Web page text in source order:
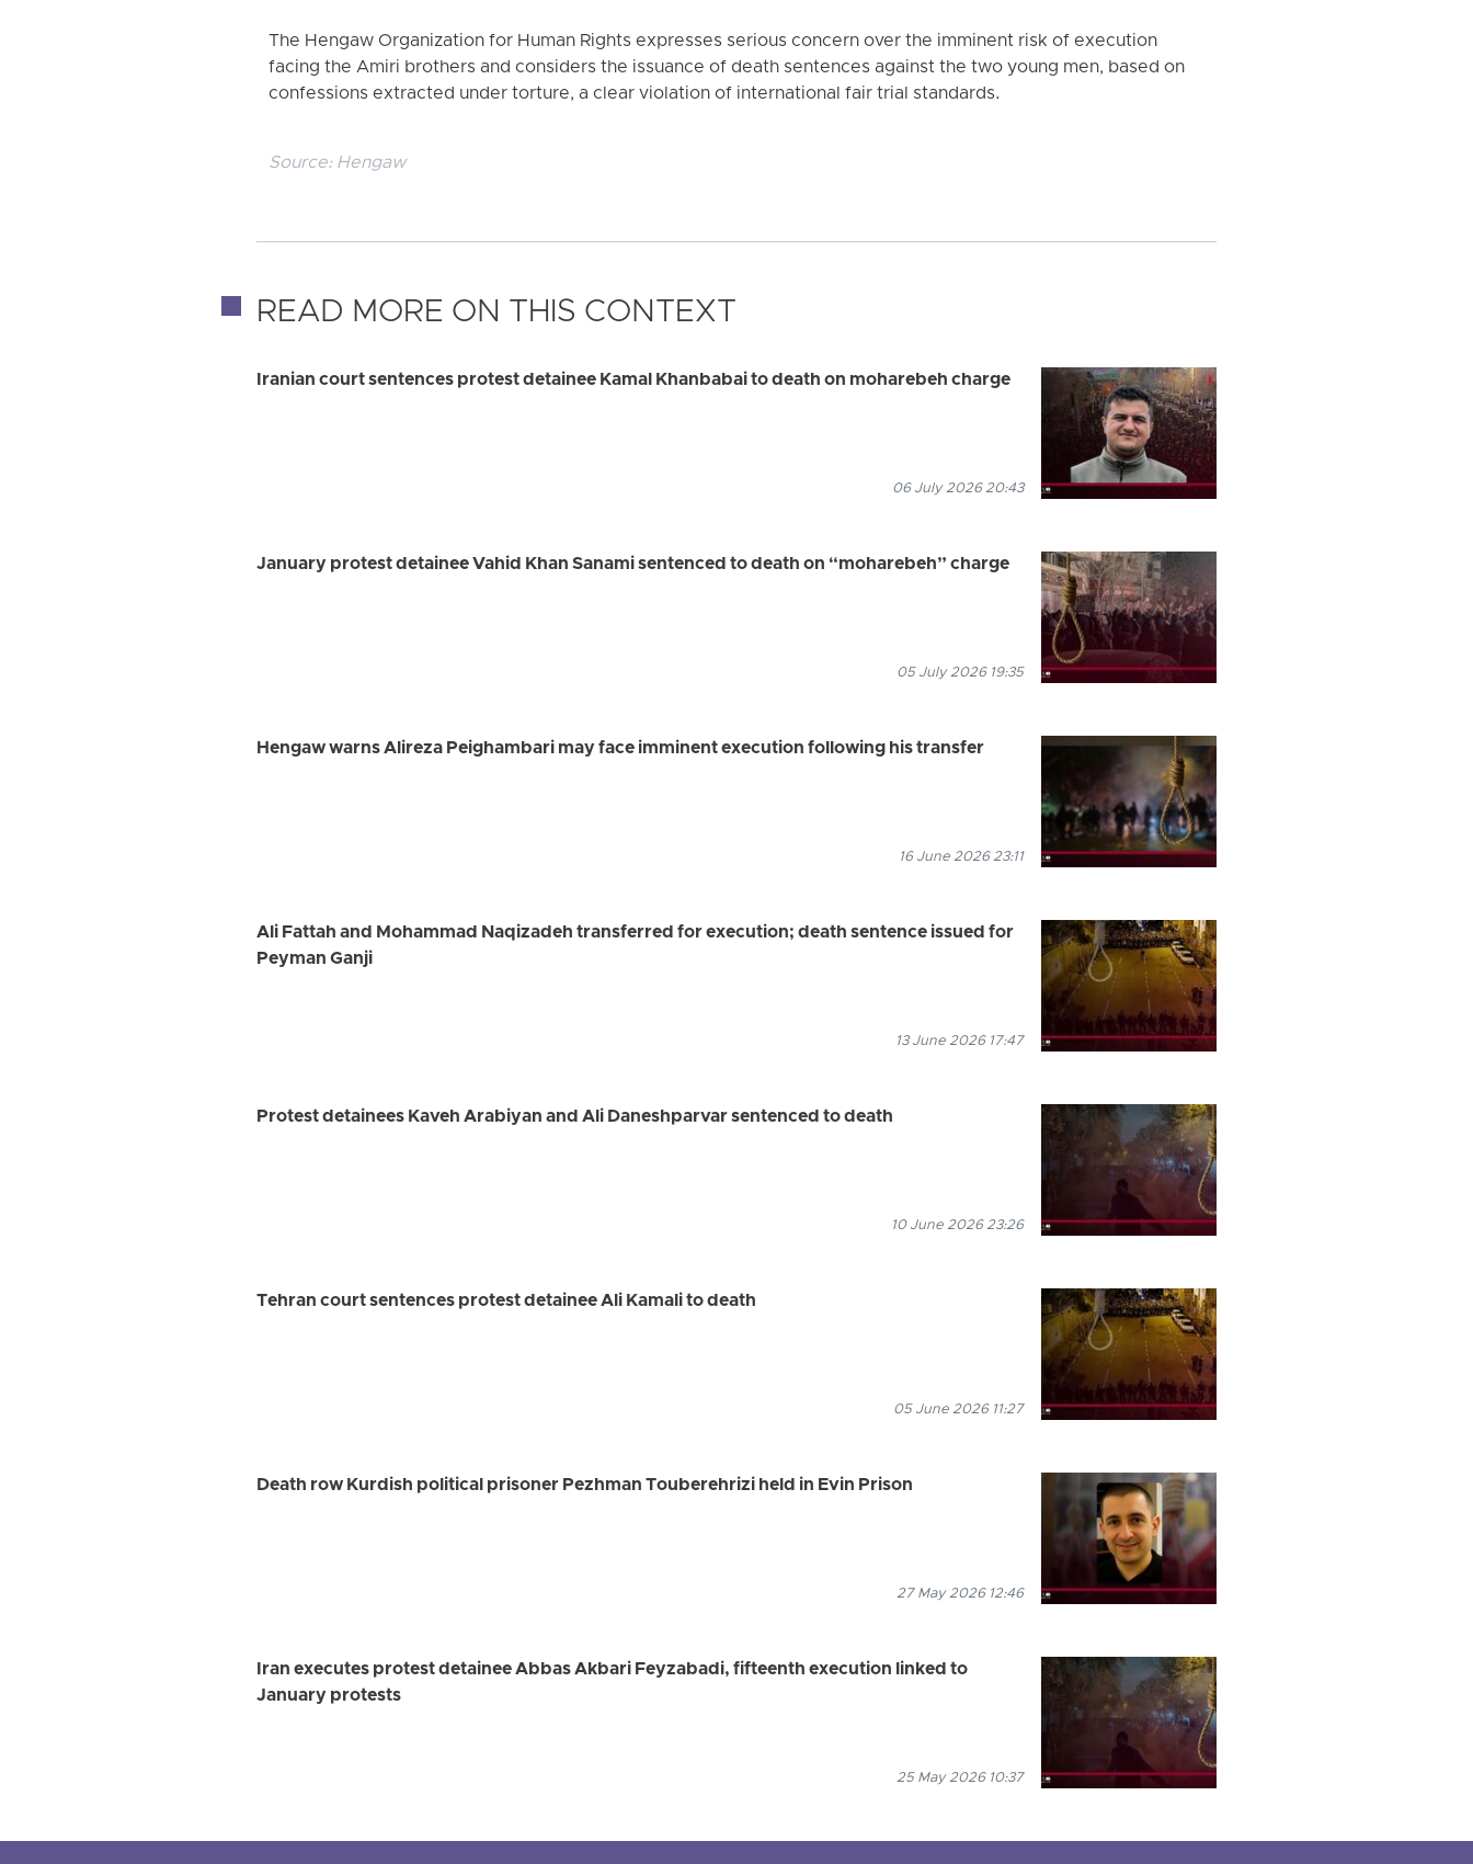
The Hengaw Organization for Human Rights expresses serious concern over the imminent risk of execution
facing the Amiri brothers and considers the issuance of death sentences against the two young men, based on
confessions extracted under torture, a clear violation of international fair trial standards.
Source: Hengaw
READ MORE ON THIS CONTEXT
Iranian court sentences protest detainee Kamal Khanbabai to death on moharebeh charge
06 July 2026 20:43
January protest detainee Vahid Khan Sanami sentenced to death on “moharebeh” charge
05 July 2026 19:35
Hengaw warns Alireza Peighambari may face imminent execution following his transfer
16 June 2026 23:11
Ali Fattah and Mohammad Naqizadeh transferred for execution; death sentence issued for
Peyman Ganji
13 June 2026 17:47
Protest detainees Kaveh Arabiyan and Ali Daneshparvar sentenced to death
10 June 2026 23:26
Tehran court sentences protest detainee Ali Kamali to death
05 June 2026 11:27
Death row Kurdish political prisoner Pezhman Touberehrizi held in Evin Prison
27 May 2026 12:46
Iran executes protest detainee Abbas Akbari Feyzabadi, fifteenth execution linked to
January protests
25 May 2026 10:37